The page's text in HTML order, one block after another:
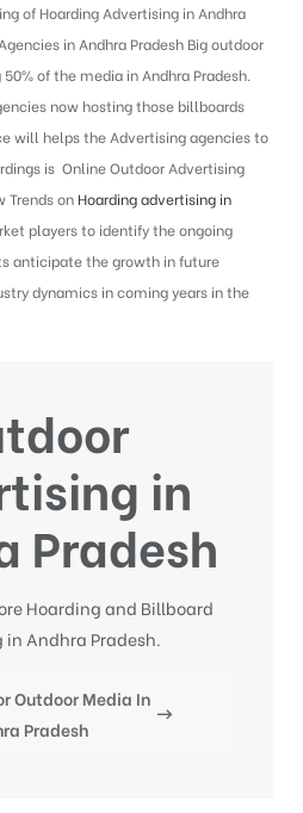
of Hoarding Advertising in Andhra
in Andhra Pradesh Big outdoor
of the media in Andhra Pradesh.
now hosting those billboards
will helps the Advertising agencies to
is Online Outdoor Advertising
Trends on Hoarding advertising in
players to identify the ongoing
anticipate the growth in future
dynamics in coming years in the
in
Pradesh
Hoarding and Billboard
Andhra Pradesh.
Outdoor Media In
Pradesh